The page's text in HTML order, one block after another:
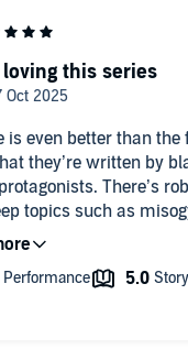
is even better than
they’re written by
There’s
topics such as
package with
loving this series